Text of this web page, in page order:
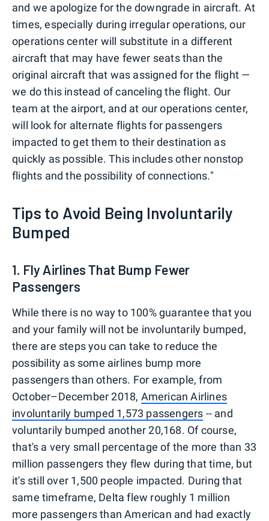
and we apologize for the downgrade in aircraft. At
times, especially during irregular operations, our
operations center will substitute in a different
aircraft that may have fewer seats than the
original aircraft that was assigned for the flight —
we do this instead of canceling the flight. Our
team at the airport, and at our operations center,
will look for alternate flights for passengers
impacted to get them to their destination as
quickly as possible. This includes other nonstop
flights and the possibility of connections."
Tips to Avoid Being Involuntarily
Bumped
1. Fly Airlines That Bump Fewer
Passengers
While there is no way to 100% guarantee that you
and your family will not be involuntarily bumped,
there are steps you can take to reduce the
possibility as some airlines bump more
passengers than others. For example, from
October–December 2018, American Airlines
involuntarily bumped 1,573 passengers -- and
voluntarily bumped another 20,168. Of course,
that's a very small percentage of the more than 33
million passengers they flew during that time, but
it's still over 1,500 people impacted. During that
same timeframe, Delta flew roughly 1 million
more passengers than American and had exactly